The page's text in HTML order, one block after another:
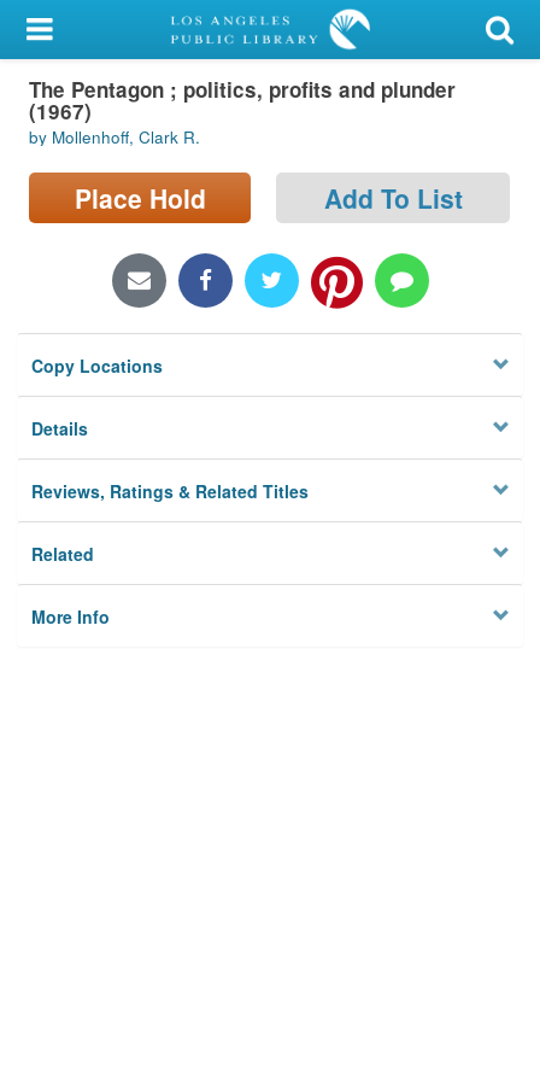
My Account
Library Card
Sign In
Search
Locations/Hours (external
Privacy
The Pentagon ; politics, profits and plunder
(1967)
by Mollenhoff, Clark R.
Place Hold Add To List
Copy Locations
Details
Reviews, Ratings & Related Titles
Related
More Info